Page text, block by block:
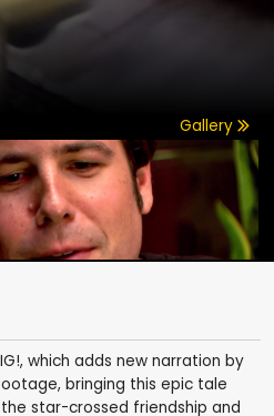
Gallery
which adds new narration by
bringing this epic tale
star-crossed friendship and